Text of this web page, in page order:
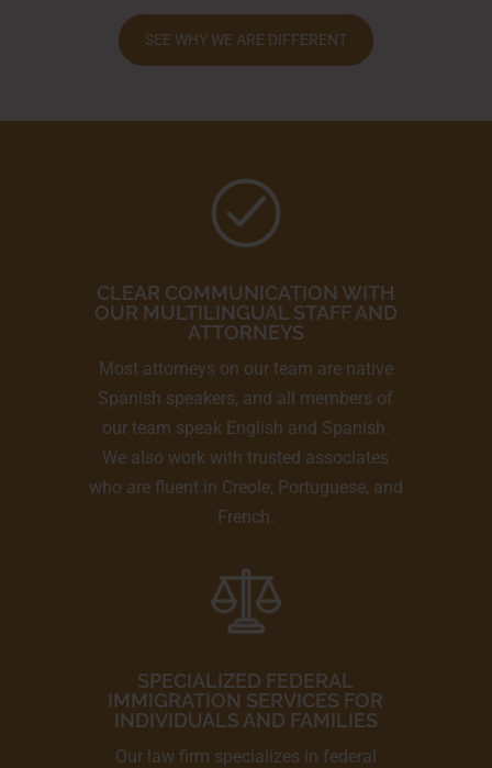
SEE WHY WE ARE DIFFERENT
CLEAR COMMUNICATION WITH
OUR MULTILINGUAL STAFF AND
ATTORNEYS
Most attorneys on our team are native
Spanish speakers, and all members of
our team speak English and Spanish.
We also work with trusted associates
who are fluent in Creole, Portuguese, and
French.
SPECIALIZED FEDERAL
IMMIGRATION SERVICES FOR
INDIVIDUALS AND FAMILIES
Our law firm specializes in federal